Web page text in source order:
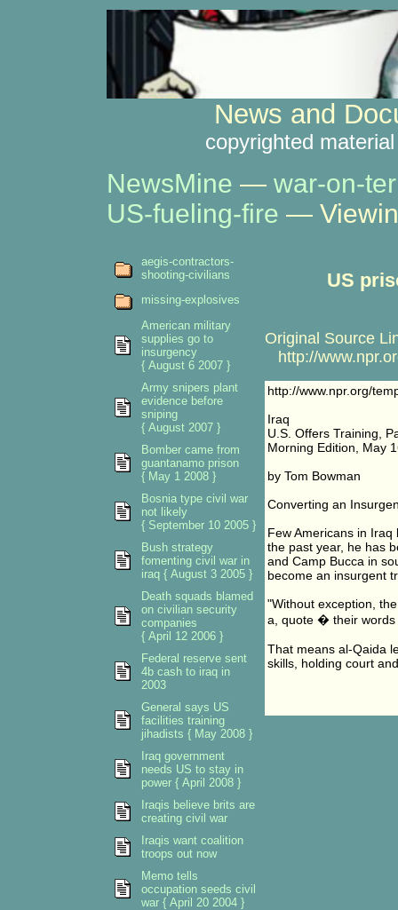
News and
copyrighted
NewsMine — war-on-
US-fueling-fire —
US
Original Source
http://
http://www.npr.org/
Iraq
U.S. Offers Training,
Morning Edition, May
by Tom Bowman
Converting an
Few Americans in
the past year, he has
and Camp Bucca in
become an insurgent
"Without exception,
a, quote � their words
That means al-Qaida
skills, holding court
aegis-contractors-
shooting-civilians
missing-explosives
American military
supplies go to
insurgency
{ August 6 2007 }
Army snipers plant
evidence before
sniping
{ August 2007 }
Bomber came from
guantanamo prison
{ May 1 2008 }
Bosnia type civil war
not likely
{ September 10 2005 }
Bush strategy
fomenting civil war in
iraq { August 3 2005 }
Death squads blamed
on civilian security
companies
{ April 12 2006 }
Federal reserve sent
4b cash to iraq in
2003
General says US
facilities training
jihadists { May 2008 }
Iraq government
needs US to stay in
power { April 2008 }
Iraqis believe brits are
creating civil war
Iraqis want coalition
troops out now
Memo tells
occupation seeds civil
war { April 20 2004 }